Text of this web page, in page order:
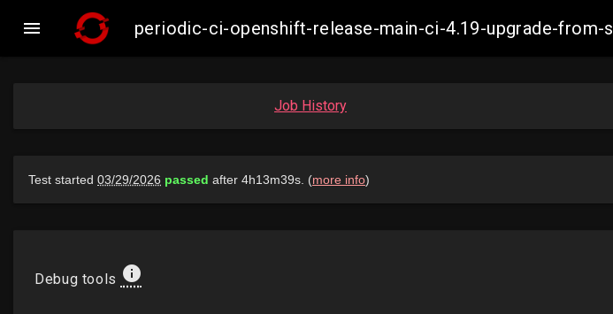
 periodic-ci-openshift-release-main-ci-4.19-upgrade-
Job History